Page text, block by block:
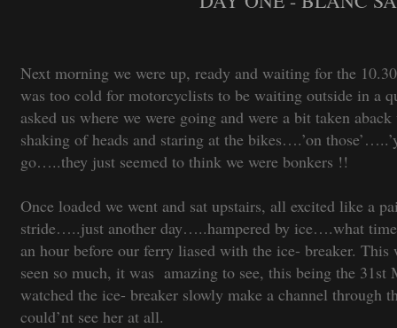
Next morning we were up, ready and waiting for the
was too cold for motorcyclists to be waiting outside in a
asked us where we were going and were a bit taken
shaking of heads and staring at the bikes….’on
go…..they just seemed to think we were bonkers !!
Once loaded we went and sat upstairs, all excited like
stride…..just another day…..hampered by ice….what
an hour before our ferry liased with the ice- breaker.
seen so much, it was amazing to see, this being the
watched the ice- breaker slowly make a channel
could’nt see her at all.